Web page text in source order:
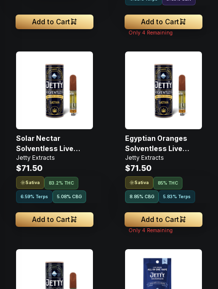
Add to Cart Add to Cart
Only 4 Remaining
Solar Nectar
Solventless Live
Rosin • 1g • Cartridge
Jetty Extracts
$71.50
Sativa 83.2% THC
6.59% Terps 5.08% CBG
Add to Cart
Egyptian Oranges
Solventless Live
Rosin • 1g • Cartridge
Jetty Extracts
$71.50
Sativa 85% THC
8.85% CBG 5.83% Terps
Add to Cart
Only 4 Remaining